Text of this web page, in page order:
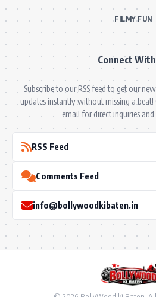
FILMY FUN
Connect
Subscribe to our RSS feed to get our
updates instantly without missing a
email for direct inquiries
RSS Feed
Comments Feed
info@bollywoodkibaten.in
© 2026 BollyWood ki Baten.